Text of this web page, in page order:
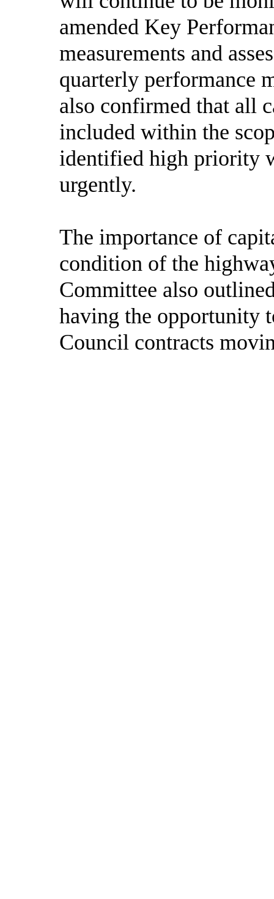
amended Key
measurements and
quarterly performance
also confirmed that all
included within the
identified high priority
urgently.
The importance of
condition of the
Committee also
having the opportunity
Council contracts